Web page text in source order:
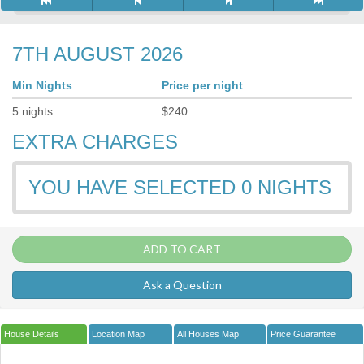
7TH AUGUST 2026
Min Nights
Price per night
5 nights $240
EXTRA CHARGES
YOU HAVE SELECTED 0 NIGHTS
ADD TO CART
Ask a Question
House Details Location Map All Houses Map Price Guarantee